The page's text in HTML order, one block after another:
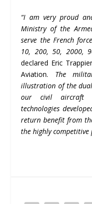
“I am very proud
Ministry of the
serve the French
10, 200, 50, 2000,
declared Eric
Aviation. The
illustration of the
our civil aircraft
technologies
return benefit from
the highly